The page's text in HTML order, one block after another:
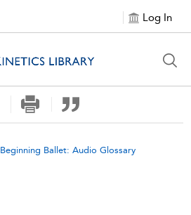
Log In
Beginning Ballet: Audio Glossary